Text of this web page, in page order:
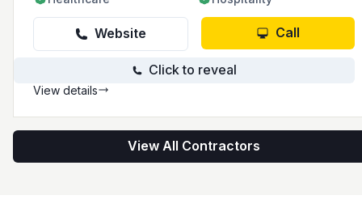
Website Call
Click to reveal
View details
View All Contractors